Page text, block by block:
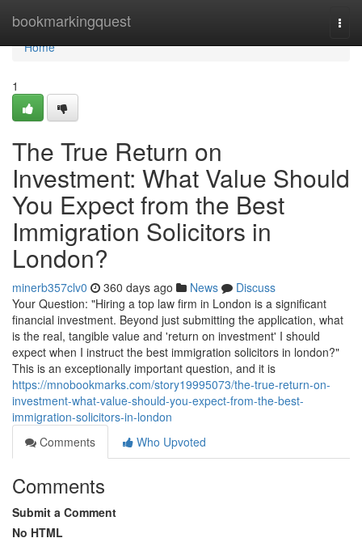
bookmarkingquest
Home
Home
1
The True Return on
Investment: What Value Should
You Expect from the Best
Immigration Solicitors in
London?
minerb357clv0 360 days ago News
Discuss
Your Question: "Hiring a top law firm in London is a significant
financial investment. Beyond just submitting the application, what
is the real, tangible value and 'return on investment' I should
expect when I instruct the best immigration solicitors in london?"
This is an exceptionally important question, and it is
https://mnobookmarks.com/story19995073/the-true-return-on-
investment-what-value-should-you-expect-from-the-best-
immigration-solicitors-in-london
Comments
Who Upvoted
Comments
Submit a Comment
No HTML